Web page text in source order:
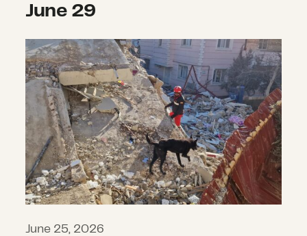
June 29
Twin earthquakes strike
June 25, 2026